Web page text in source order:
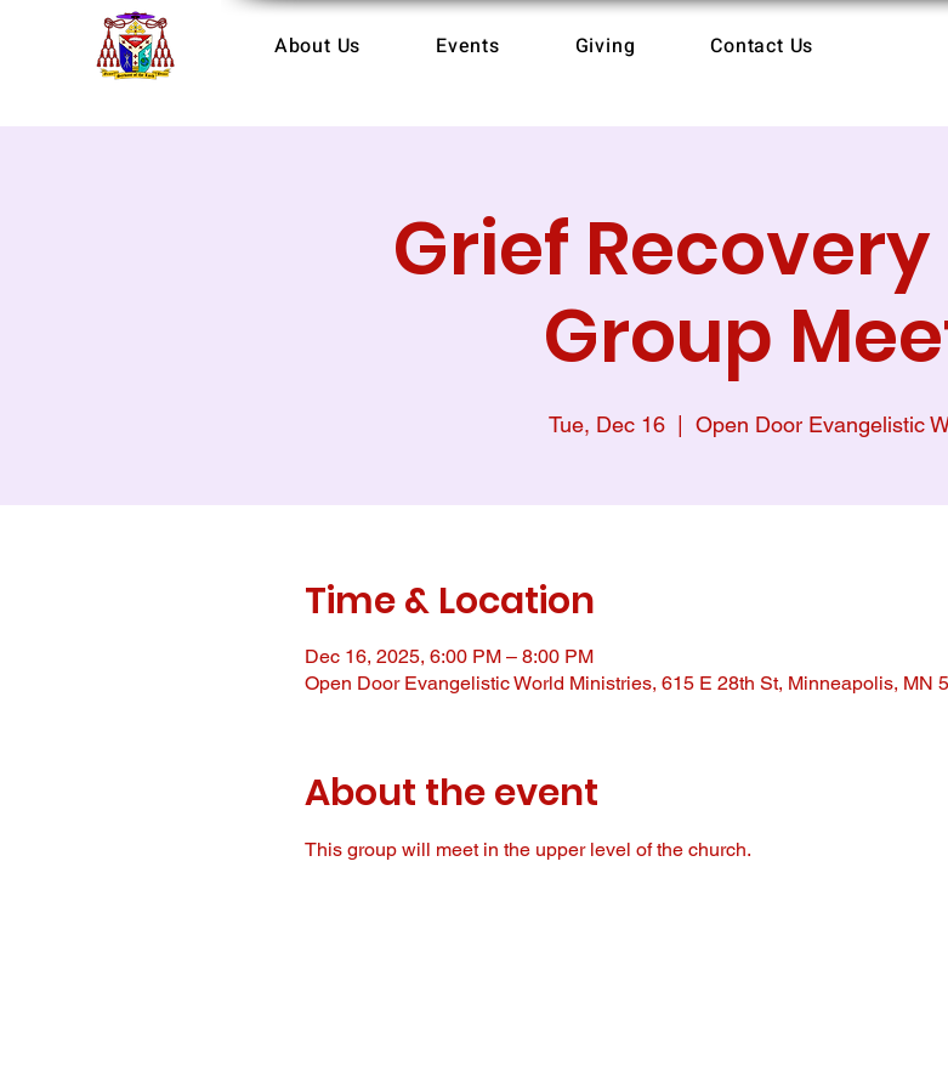
About Us Events Giving Contact Us
Grief
Group
Tue, Dec 16
  |
Open Door Evangelistic
Time & Location
Dec 16, 2025, 6:00 PM – 8:00 PM
Open Door Evangelistic World Ministries, 615 E 28th St, Minneapolis, MN
About the event
This group will meet in the upper level of the church.